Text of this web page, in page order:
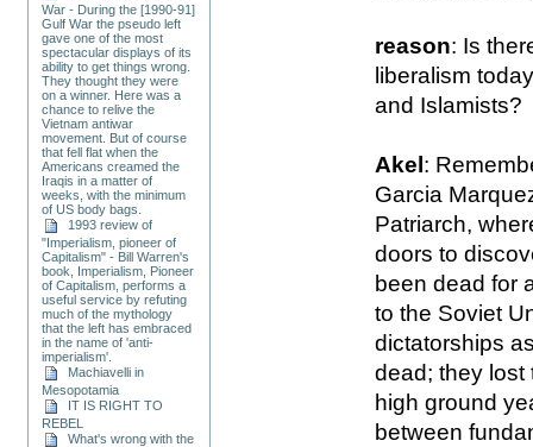
War - During the [1990-91]
Gulf War the pseudo left
gave one of the most
spectacular displays of its
ability to get things wrong.
They thought they were
on a winner. Here was a
chance to relive the
Vietnam antiwar
movement. But of course
that fell flat when the
Americans creamed the
Iraqis in a matter of
weeks, with the minimum
of US body bags.
1993 review of
"Imperialism, pioneer of
Capitalism" - Bill Warren's
book, Imperialism, Pioneer
of Capitalism, performs a
useful service by refuting
much of the mythology
that the left has embraced
in the name of 'anti-
imperialism'.
Machiavelli in
Mesopotamia
IT IS RIGHT TO
REBEL
What's wrong with the
reason: Is
liberalism
and Islamists?
Akel:
Garcia
Patriarch,
doors to
been dead for
to the Soviet
dictatorships
dead; they lost
high ground
between